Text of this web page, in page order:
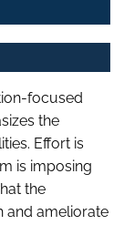
focused
the
Effort is
is imposing
the
and ameliorate